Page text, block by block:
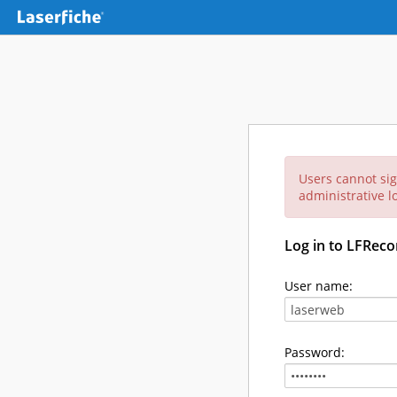
Users cannot
administrative
Log in to
User name:
Password: